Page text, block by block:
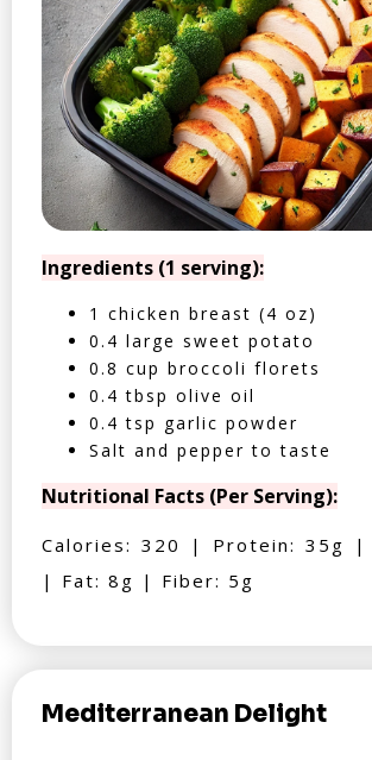
Ingredients (1 serving):
1 chicken breast (4 oz)
0.4 large sweet potato
0.8 cup broccoli florets
0.4 tbsp olive oil
0.4 tsp garlic powder
Salt and pepper to taste
Nutritional Facts (Per Serving):
Calories: 320 | Protein: 35g |
| Fat: 8g | Fiber: 5g
Mediterranean Delight